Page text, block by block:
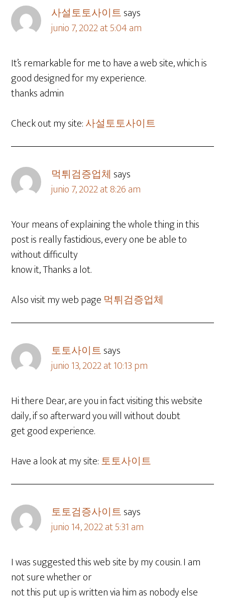
사설토토사이트says
junio 7, 2022 at 5:04 am
It’s remarkable for me to have a web site, which is
good designed for my experience.
thanks admin
Check out my site:사설토토사이트
먹튀검증업체 says
junio 7, 2022 at 8:26 am
Your means of explaining the whole thing in this
post is really fastidious, every one be able to
without difficulty
know it, Thanks a lot.
Also visit my web page 먹튀검증업체
토토사이트says
junio 13, 2022 at 10:13 pm
Hi there Dear, are you in fact visiting this website
daily, if so afterward you will without doubt
get good experience.
Have a look at my site:토토사이트
토토검증사이트says
junio 14, 2022 at 5:31 am
I was suggested this web site by my cousin. I am
not sure whether or
not this put up is written via him as nobody else